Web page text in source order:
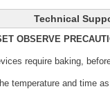
Technical
OBSERVE
require baking,
temperature and time